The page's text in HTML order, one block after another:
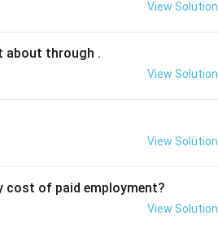
View Solution
about through .
View Solution
View Solution
cost of paid employment?
View Solution